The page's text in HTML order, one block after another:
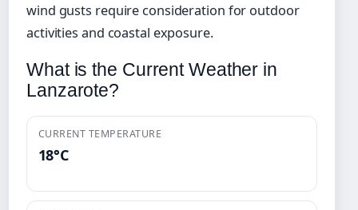
wind gusts require consideration for outdoor
activities and coastal exposure.
What is the Current Weather in
Lanzarote?
CURRENT TEMPERATURE
18°C